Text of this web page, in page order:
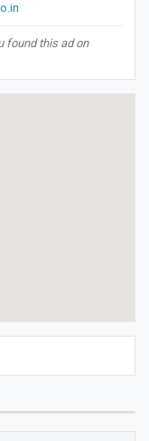
found this ad on